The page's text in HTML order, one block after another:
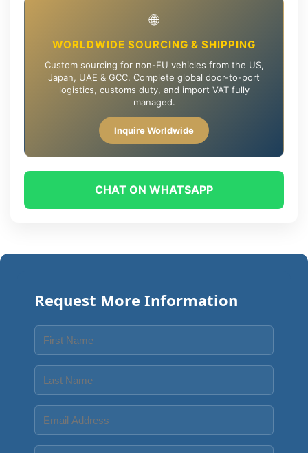
🌐
WORLDWIDE SOURCING & SHIPPING
Custom sourcing for non-EU vehicles from the US,
Japan, UAE & GCC. Complete global door-to-port
logistics, customs duty, and import VAT fully
managed.
Inquire Worldwide
CHAT ON WHATSAPP
Request More Information